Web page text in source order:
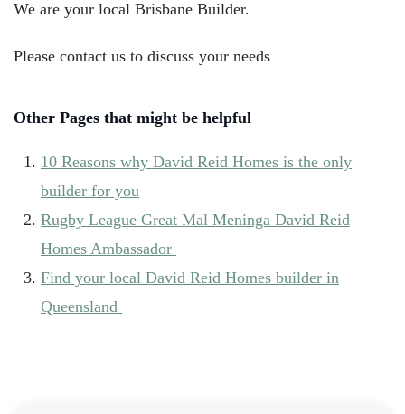
We are your local Brisbane Builder.
Please contact us to discuss your needs
Other Pages that might be helpful
10 Reasons why David Reid Homes is the only
builder for you
Rugby League Great Mal Meninga David Reid
Homes Ambassador
Find your local David Reid Homes builder in
Queensland